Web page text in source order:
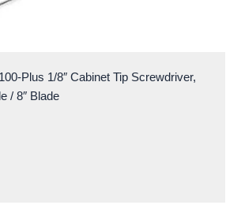
Plus 1/8″ Cabinet Tip Screwdriver,
/ 8″ Blade